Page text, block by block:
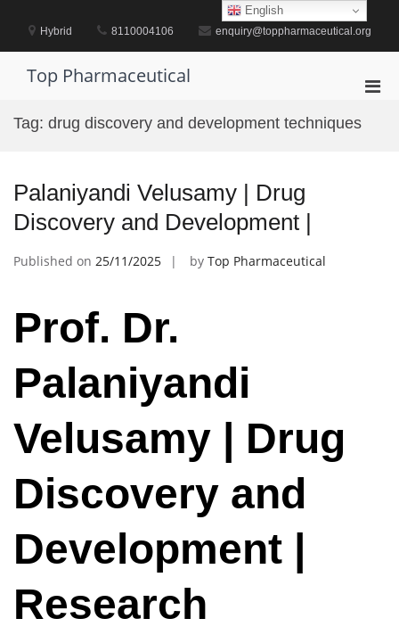
contentHybrid 8110004106 enquiry@toppharmaceutical.org
Top Pharmaceutical
Tag: drug discovery and development techniques
Palaniyandi Velusamy | Drug
Discovery and Development |
Published on 25/11/2025 by Top Pharmaceutical
Prof. Dr.
Palaniyandi
Velusamy | Drug
Discovery and
Development |
Research
English